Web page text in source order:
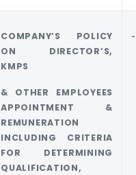
COMPANY’S POLICY
ON DIRECTOR’S,
KMPS
& OTHER EMPLOYEES
APPOINTMENT &
REMUNERATION
INCLUDING CRITERIA
FOR DETERMINING
QUALIFICATION,
‐